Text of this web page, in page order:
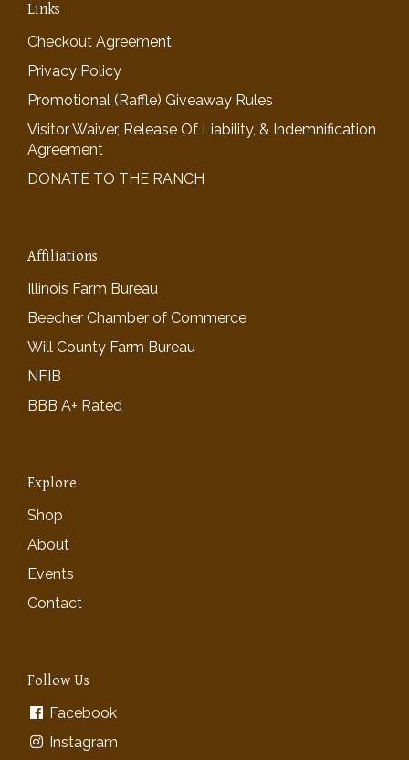
Links
Checkout Agreement
Privacy Policy
Promotional (Raffle) Giveaway Rules
Visitor Waiver, Release Of Liability, & Indemnification
Agreement
DONATE TO THE RANCH
Affiliations
Illinois Farm Bureau
Beecher Chamber of Commerce
Will County Farm Bureau
NFIB
BBB A+ Rated
Explore
Shop
About
Events
Contact
Follow Us
Facebook
Instagram